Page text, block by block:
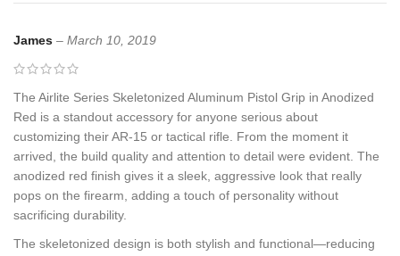
James – March 10, 2019
The Airlite Series Skeletonized Aluminum Pistol Grip in Anodized
Red is a standout accessory for anyone serious about
customizing their AR-15 or tactical rifle. From the moment it
arrived, the build quality and attention to detail were evident. The
anodized red finish gives it a sleek, aggressive look that really
pops on the firearm, adding a touch of personality without
sacrificing durability.
The skeletonized design is both stylish and functional—reducing